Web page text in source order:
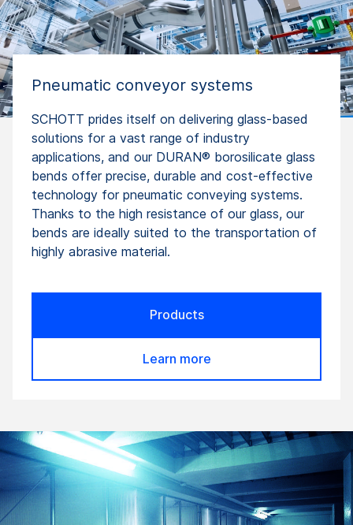
Pneumatic conveyor systems
SCHOTT prides itself on delivering glass-based
solutions for a vast range of industry
applications, and our DURAN® borosilicate glass
bends offer precise, durable and cost-effective
technology for pneumatic conveying systems.
Thanks to the high resistance of our glass, our
bends are ideally suited to the transportation of
highly abrasive material.
Products
Learn more